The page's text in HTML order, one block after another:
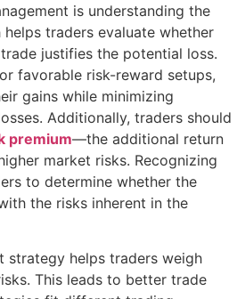
is understanding the
helps traders evaluate whether
justifies the potential loss.
favorable risk-reward setups,
gains while minimizing
Additionally, traders should
premium—the additional return
market risks. Recognizing
to determine whether the
the risks inherent in the
strategy helps traders weigh
This leads to better trade